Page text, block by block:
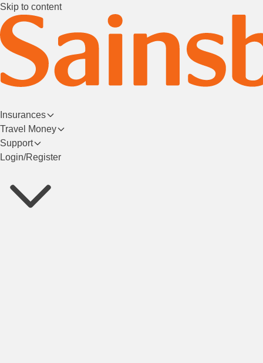
Skip to content
Insurances
Travel Money
Support
Login/Register